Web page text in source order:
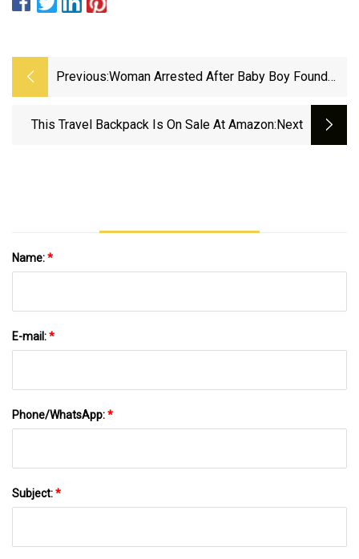
Previous:Woman Arrested After Baby Boy Found
Independent
This Travel Backpack Is On Sale At Amazon:next
Name:*
E-mail:*
Phone/WhatsApp:*
Subject:*